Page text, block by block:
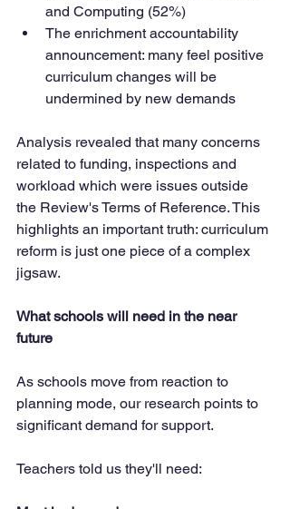
and Computing (52%)
The enrichment accountability
announcement: many feel positive
curriculum changes will be
undermined by new demands
Analysis revealed that many concerns
related to funding, inspections and
workload which were issues outside
the Review's Terms of Reference. This
highlights an important truth: curriculum
reform is just one piece of a complex
jigsaw.
What schools will need in the near
future
As schools move from reaction to
planning mode, our research points to
significant demand for support.
Teachers told us they'll need: